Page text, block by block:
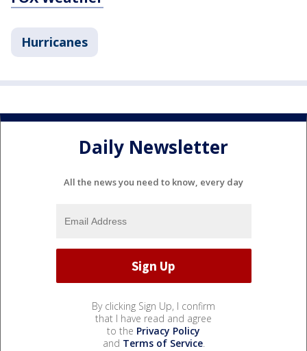
Hurricanes
Daily Newsletter
All the news you need to know, every day
By clicking Sign Up, I confirm
that I have read and agree
to the Privacy Policy
and Terms of Service.